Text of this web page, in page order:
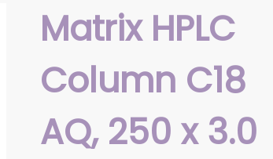
Matrix HPLC
Column C18
AQ, 250 x 3.0